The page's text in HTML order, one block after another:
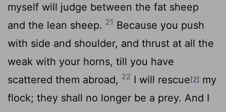
myself will judge between the fat sheep
and the lean sheep. 21 Because you push
with side and shoulder, and thrust at all the
weak with your horns, till you have
scattered them abroad, 22 I will rescue[2] my
flock; they shall no longer be a prey. And I